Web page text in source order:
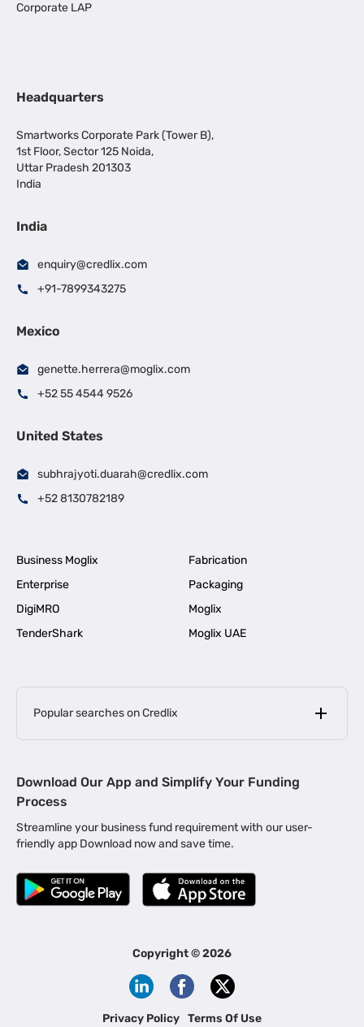
Corporate LAP
Headquarters
Smartworks Corporate Park (Tower B),
1st Floor, Sector 125 Noida,
Uttar Pradesh 201303
India
India
enquiry@credlix.com
+91-7899343275
Mexico
genette.herrera@moglix.com
+52 55 4544 9526
United States
subhrajyoti.duarah@credlix.com
+52 8130782189
Business Moglix
Fabrication
Enterprise
Packaging
DigiMRO
Moglix
TenderShark
Moglix UAE
Popular searches on Credlix
MSME Loan for Startups |
Business Loan in Kerala | Business Loan in Bengaluru |
Business Loan for Manufacturers | Business Loan in Delhi
Business Loan for Machinery Purchase |
|
Business Loans for Women Entrepreneurs
Channel Financing
Download Our App and Simplify Your Funding
Process
Streamline your business fund requirement with our user-
friendly app Download now and save time.
Copyright ©2026
Privacy Policy Terms Of Use